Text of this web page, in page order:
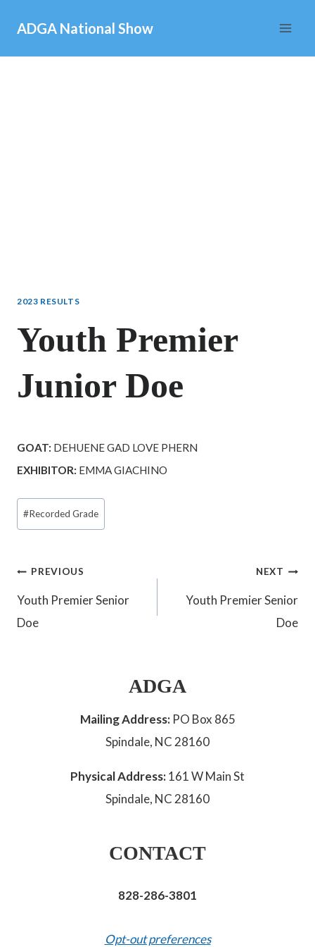
content
ADGA National Show
2023 RESULTS
Youth Premier
Junior Doe
GOAT: DEHUENE GAD LOVE PHERN
EXHIBITOR: EMMA GIACHINO
Post
Tags:
#Recorded Grade
Post
navigation
PREVIOUS
Youth Premier Senior
Doe
NEXT
Youth Premier Senior
Doe
ADGA
Mailing Address: PO Box 865
Spindale, NC 28160
Physical Address:161 W Main St
Spindale, NC 28160
CONTACT
828-286-3801
Opt-out preferences